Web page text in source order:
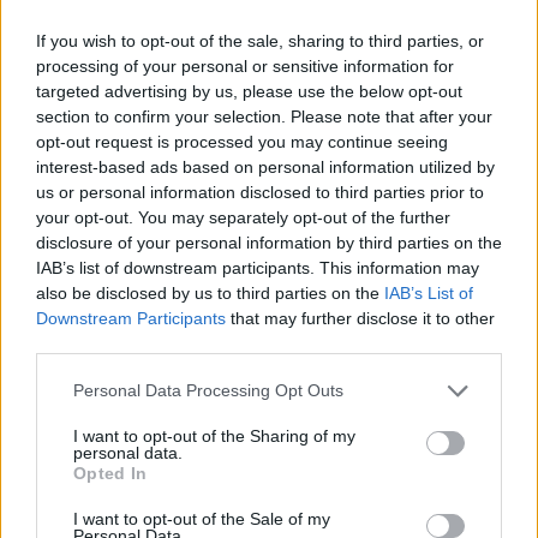
If you wish to opt-out of the sale, sharing to third parties, or
processing of your personal or sensitive information for
targeted advertising by us, please use the below opt-out
section to confirm your selection. Please note that after your
opt-out request is processed you may continue seeing
interest-based ads based on personal information utilized by
us or personal information disclosed to third parties prior to
your opt-out. You may separately opt-out of the further
disclosure of your personal information by third parties on the
IAB’s list of downstream participants. This information may
also be disclosed by us to third parties on the IAB’s List of
Downstream Participants that may further disclose it to other
Please note that this website/app uses one or more Google
not limited to your visit or usage behaviour. You may click to
grant or deny consent to Google and its third-party tags to
use your data for below specified purposes in below Google
consent section.
Personal Data Processing Opt Outs
I want to opt-out of the Sharing of my
personal data.
Opted In
I want to opt-out of the Sale of my
About this scholarship
General Description
The Helene Rosenberg Foundation manages a
fortune of 370 000 Euro and funds gifted students of
the College for Music Freiburg. The scholarships are
awarded yearly. Applications will only be accepted if
the candidate has a written recommendation from a
professor who is a member of the board. The
scholarship is 4 000 Euro and rationed out over a
period of two semesters.
Requirements